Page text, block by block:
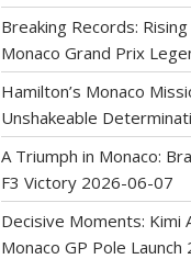
Breaking Records:
Monaco Grand Prix
Hamilton’s Monaco
Unshakeable
A Triumph in Monaco:
F3 Victory 2026-06-07
Decisive Moments: Kimi
Monaco GP Pole Launch